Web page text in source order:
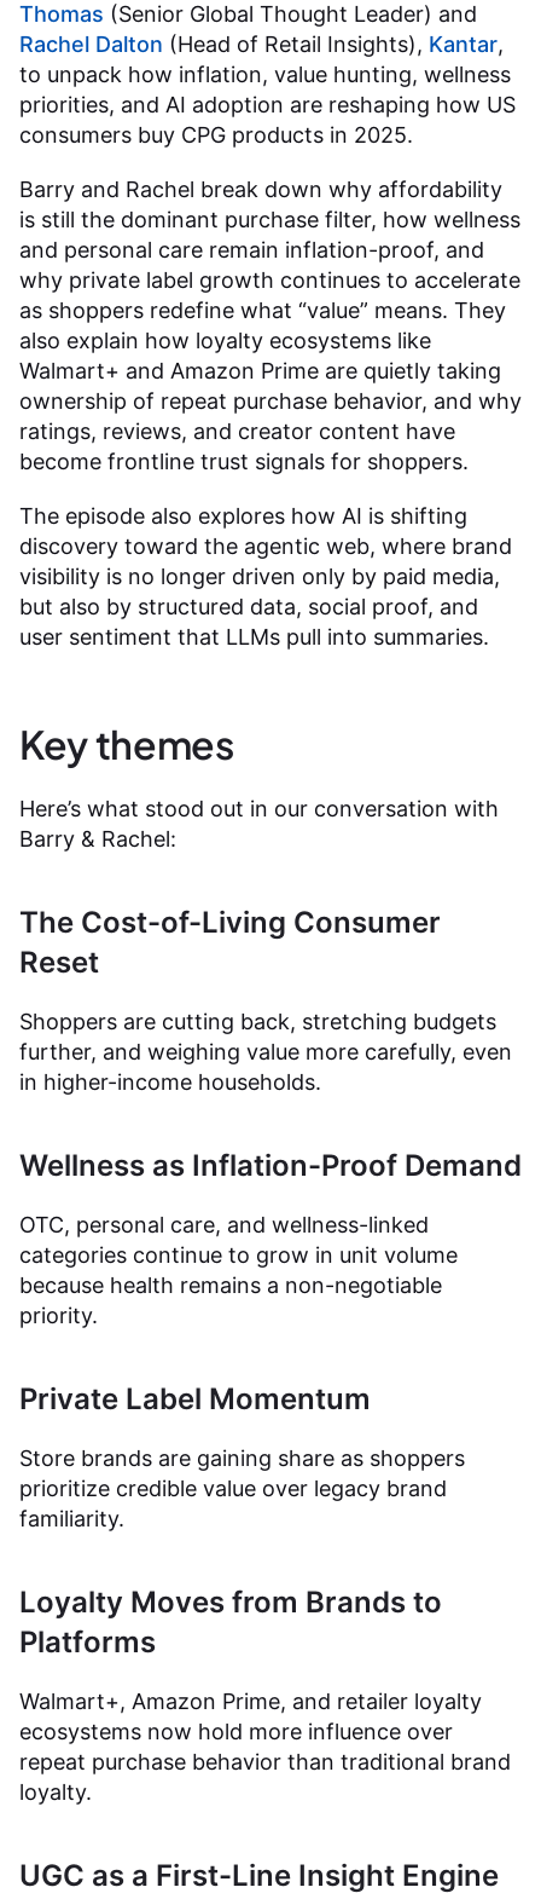
Thomas (Senior Global Thought Leader) and
Rachel Dalton (Head of Retail Insights), Kantar,
to unpack how inflation, value hunting, wellness
priorities, and AI adoption are reshaping how US
consumers buy CPG products in 2025.
Barry and Rachel break down why affordability
is still the dominant purchase filter, how wellness
and personal care remain inflation-proof, and
why private label growth continues to accelerate
as shoppers redefine what “value” means. They
also explain how loyalty ecosystems like
Walmart+ and Amazon Prime are quietly taking
ownership of repeat purchase behavior, and why
ratings, reviews, and creator content have
become frontline trust signals for shoppers.
The episode also explores how AI is shifting
discovery toward the agentic web, where brand
visibility is no longer driven only by paid media,
but also by structured data, social proof, and
user sentiment that LLMs pull into summaries.
Key themes
Here’s what stood out in our conversation with
Barry & Rachel:
The Cost-of-Living Consumer
Reset
Shoppers are cutting back, stretching budgets
further, and weighing value more carefully, even
in higher-income households.
Wellness as Inflation-Proof Demand
OTC, personal care, and wellness-linked
categories continue to grow in unit volume
because health remains a non-negotiable
priority.
Private Label Momentum
Store brands are gaining share as shoppers
prioritize credible value over legacy brand
familiarity.
Loyalty Moves from Brands to
Platforms
Walmart+, Amazon Prime, and retailer loyalty
ecosystems now hold more influence over
repeat purchase behavior than traditional brand
loyalty.
UGC as a First-Line Insight Engine